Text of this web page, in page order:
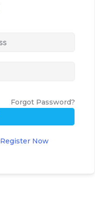
Forgot Password?
Register Now